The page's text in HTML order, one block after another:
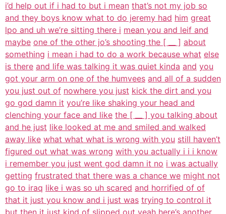
i’d help out if i had to but i mean that’s not my job so
and they boys know what to do jeremy had him great
lpo and uh we’re sitting there i mean you and leif and
maybe one of the other jo’s shooting the [ __ ] about
something i mean i had to do a work because what else
is there and life was talking it was quiet kinda and you
got your arm on one of the humvees and all of a sudden
you just out of nowhere you just kick the dirt and you
go god damn it you’re like shaking your head and
clenching your face and like the [ __ ] you talking about
and he just like looked at me and smiled and walked
away like what what what is wrong with you still haven’t
figured out what was wrong with you actually i i i know
i remember you just went god damn it no i was actually
getting frustrated that there was a chance we might not
go to iraq like i was so uh scared and horrified of of
that it just you know and i just was trying to control it
but then it just kind of slipped out yeah here’s another